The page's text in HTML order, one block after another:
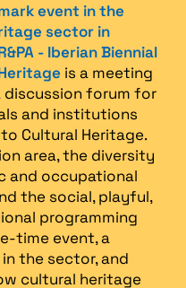
event in the
sector in
- Iberian Biennial
is a meeting
discussion forum for
and institutions
Cultural Heritage.
area, the diversity
and occupational
the social, playful,
programming
time event, a
the sector, and
cultural heritage